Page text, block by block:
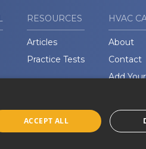
RESOURCES
Articles
Practice Tests
HVAC
About
Contact
Add
ACCEPT ALL